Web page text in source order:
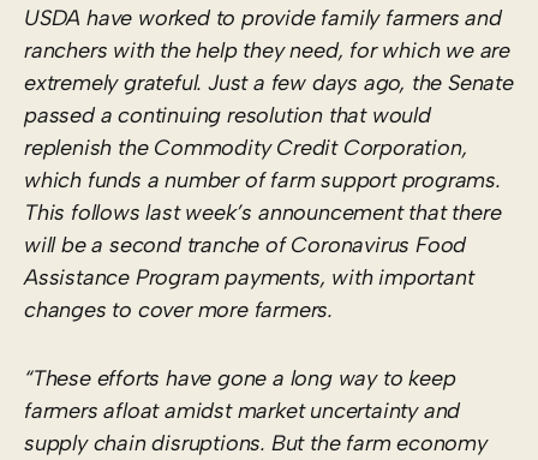
USDA have worked to provide family farmers and
ranchers with the help they need, for which we are
extremely grateful. Just a few days ago, the Senate
passed a continuing resolution that would
replenish the Commodity Credit Corporation,
which funds a number of farm support programs.
This follows last week’s announcement that there
will be a second tranche of Coronavirus Food
Assistance Program payments, with important
changes to cover more farmers.
“These efforts have gone a long way to keep
farmers afloat amidst market uncertainty and
supply chain disruptions. But the farm economy